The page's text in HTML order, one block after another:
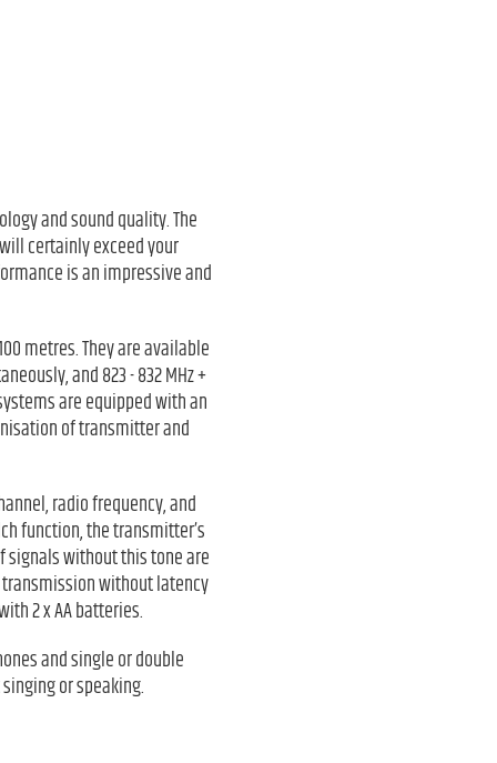
and sound quality. The
certainly exceed your
is an impressive and
metres. They are available
and 823 - 832 MHz +
are equipped with an
of transmitter and
radio frequency, and
function, the transmitter’s
without this tone are
without latency
2 x AA batteries.
and single or double
or speaking.